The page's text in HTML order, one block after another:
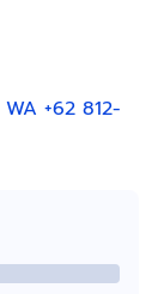
WA +62 812-